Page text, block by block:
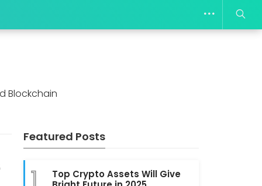
Blockchain
Featured Posts
Top Crypto Assets Will Give